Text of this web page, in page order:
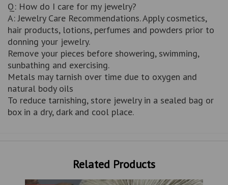
Q: How do I care for my jewelry?
A: Jewelry Care Recommendations. Apply cosmetics,
hair products, lotions, perfumes and powders prior to
donning your jewelry.
Remove your pieces before showering, swimming,
sunbathing and exercising.
Metals may tarnish over time due to oxygen and
natural body oils
To reduce tarnishing, store jewelry in a sealed bag or
box in a dry, dark and cool place.
Related Products